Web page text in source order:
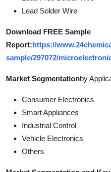
Lead Solder Wire
Download FREE Sample
Report:https://
sample/297072/
Market Segmentationby
Consumer Electronics
Smart Appliances
Industrial Control
Vehicle Electronics
Others